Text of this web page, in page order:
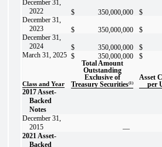
December 31,
2022
$ 350,000,000 $
December 31,
2023
$ 350,000,000 $
December 31,
2024
$ 350,000,000 $
March 31, 2025 $ 350,000,000 $
Class and Year
Total Amount
Outstanding
Exclusive of
Treasury Securities(1)
Asset
per
2017 Asset-
Backed
Notes
December 31,
2015
—
2021 Asset-
Backed